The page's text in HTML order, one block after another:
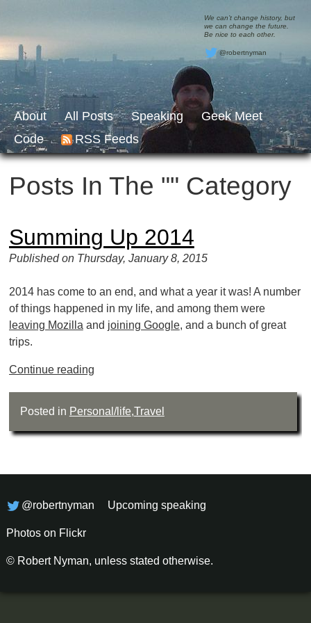
We can’t change history, but
we can change the future.
Be nice to each other.
@robertnyman
About All Posts Speaking
Geek Meet
Code
RSS Feeds
Posts In The "" Category
Summing Up 2014
Published on Thursday, January 8, 2015
2014 has come to an end, and what a year it was! A number
of things happened in my life, and among them were
leaving Mozilla and joining Google, and a bunch of great
trips.
Continue reading
Posted in Personal/life,Travel
@robertnyman Upcoming speaking
Photos on Flickr
© Robert Nyman, unless stated otherwise.